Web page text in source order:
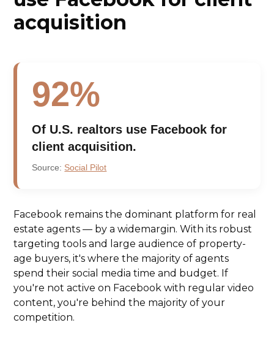
acquisition
92%
Of U.S. realtors use Facebook for
client acquisition.
Source: Social Pilot
Facebook remains the dominant platform for real
estate agents — by a widemargin. With its robust
targeting tools and large audience of property-
age buyers, it's where the majority of agents
spend their social media time and budget. If
you're not active on Facebook with regular video
content, you're behind the majority of your
competition.